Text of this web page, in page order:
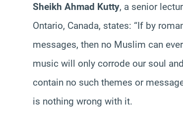
Sheikh Ahmad Kutty, a senior
Ontario, Canada, states: “If by
messages, then no Muslim can
music will only corrode our soul
contain no such themes or
is nothing wrong with it.